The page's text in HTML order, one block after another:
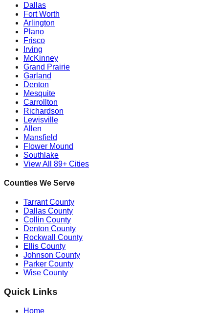
Dallas
Fort Worth
Arlington
Plano
Frisco
Irving
McKinney
Grand Prairie
Garland
Denton
Mesquite
Carrollton
Richardson
Lewisville
Allen
Mansfield
Flower Mound
Southlake
View All 89+ Cities
Counties We Serve
Tarrant County
Dallas County
Collin County
Denton County
Rockwall County
Ellis County
Johnson County
Parker County
Wise County
Quick Links
Home